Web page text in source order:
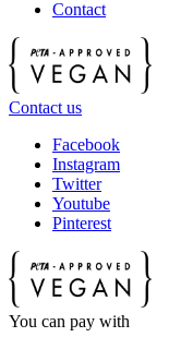
Contact
Contact us
Facebook
Instagram
Twitter
Youtube
Pinterest
You can pay with